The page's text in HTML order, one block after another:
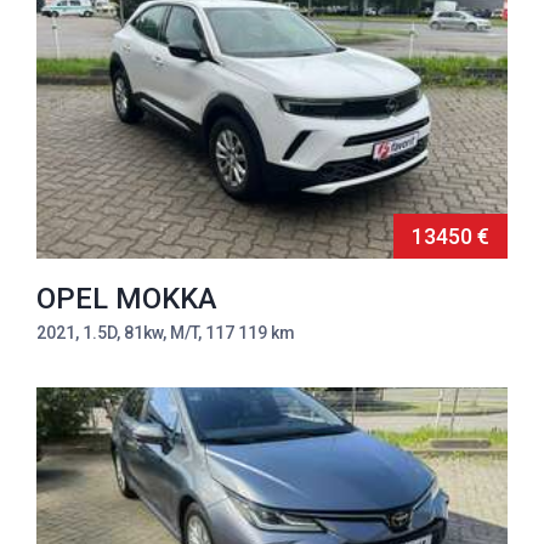
13450 €
OPEL MOKKA
2021, 1.5D, 81kw, M/T, 117 119 km